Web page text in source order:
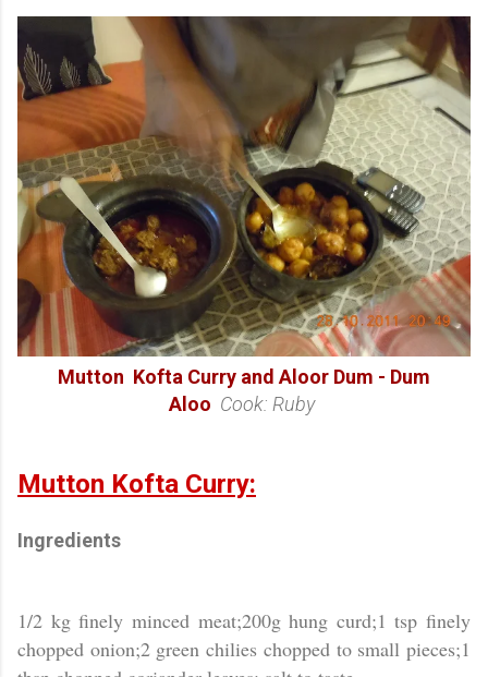
Mutton Kofta Curry and Aloor Dum - Dum
Aloo Cook: Ruby
Mutton Kofta Curry:
Ingredients
1/2 kg finely minced meat;200g hung curd;1 tsp finely
chopped onion;2 green chilies chopped to small pieces;1